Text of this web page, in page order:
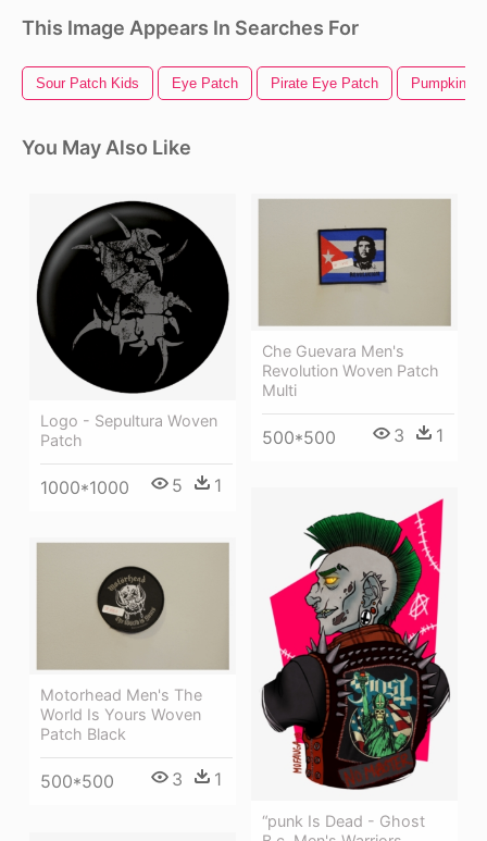
This Image Appears In Searches For
Sour Patch Kids Eye Patch Pirate Eye Patch Pumpkin
You May Also Like
Logo - Sepultura Woven
Patch
1000*1000 5 1
Che Guevara Men's
Revolution Woven Patch
Multi
500*500 3 1
“punk Is Dead - Ghost
Motorhead Men's The
World Is Yours Woven
Patch Black
500*500 3 1